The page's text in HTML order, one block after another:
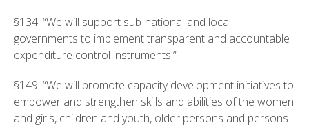
§134: “We will support sub-national and local
governments to implement transparent and accountable
expenditure control instruments.”
§149: “We will promote capacity development initiatives to
empower and strengthen skills and abilities of the women
and girls, children and youth, older persons and persons